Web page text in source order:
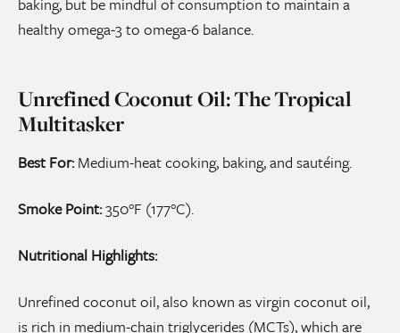
healthy omega-3 to omega-6 balance.
Unrefined Coconut Oil: The Tropical
Multitasker
Best For:Medium-heat cooking, baking, and sautéing.
Smoke Point:350°F (177°C).
Nutritional Highlights:
Unrefined coconut oil, also known as virgin coconut oil,
is rich in medium-chain triglycerides (MCTs), which are